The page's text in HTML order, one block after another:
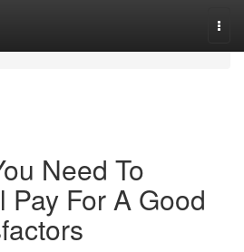
Need To
Pay For A Good